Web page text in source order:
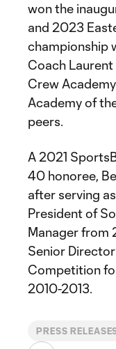
won the
and 2023
championship
Coach
Crew
Academy of
peers.
A 2021
40 honoree,
after serving
President of
Manager from
Senior
Competition
2010-2013.
PRESS